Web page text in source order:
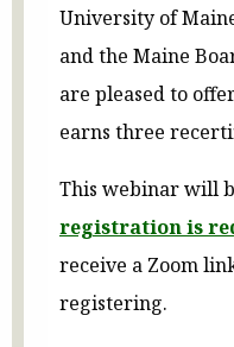
University of
and the Maine
are pleased to
earns three
This webinar will
registration is
receive a Zoom
registering.